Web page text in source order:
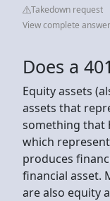
Takedown request
View complete
Does a
Equity assets
assets that
something that
which
produces
financial asset.
are also equity